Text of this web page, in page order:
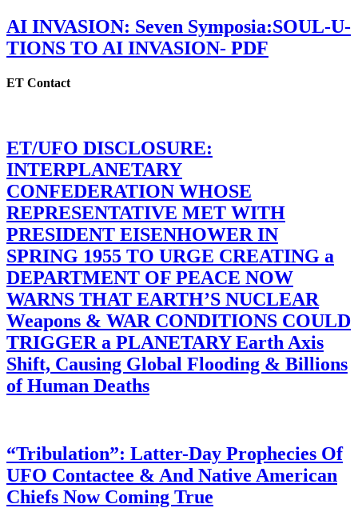
AI INVASION: Seven Symposia:SOUL-U-
TIONS TO AI INVASION- PDF
ET Contact
ET/UFO DISCLOSURE:
INTERPLANETARY
CONFEDERATION WHOSE
REPRESENTATIVE MET WITH
PRESIDENT EISENHOWER IN
SPRING 1955 TO URGE CREATING a
DEPARTMENT OF PEACE NOW
WARNS THAT EARTH’S NUCLEAR
Weapons & WAR CONDITIONS COULD
TRIGGER a PLANETARY Earth Axis
Shift, Causing Global Flooding & Billions
of Human Deaths
“Tribulation”: Latter-Day Prophecies Of
UFO Contactee & And Native American
Chiefs Now Coming True